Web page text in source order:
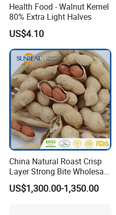
Health Food - Walnut Kernel
80% Extra Light Halves
US$4.10
China Natural Roast Crisp
Layer Strong Bite Wholesale
in-Shell Roasted/Roast
Groundnut/Peanuts
US$1,300.00-1,350.00